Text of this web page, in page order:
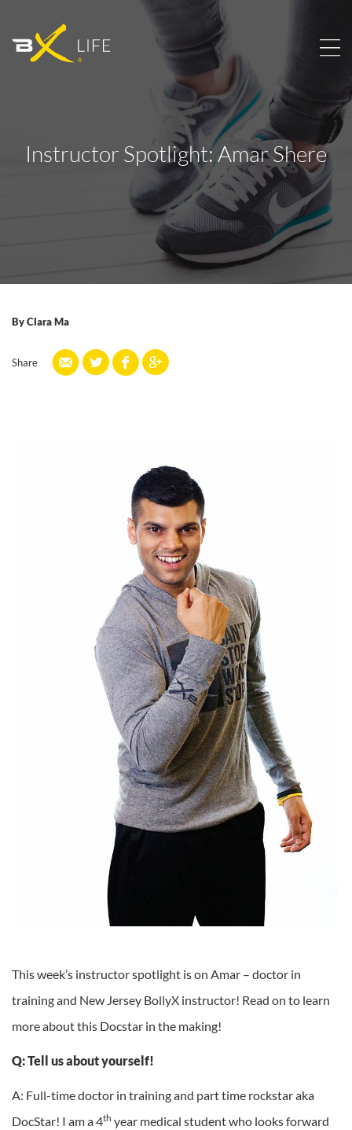
Instructor Spotlight: Amar Shere
ByClara Ma
Share
This week’s instructor spotlight is on Amar – doctor in
training and New Jersey BollyX instructor! Read on to learn
more about this Docstar in the making!
Q: Tell us about yourself!
A: Full-time doctor in training and part time rockstar aka
DocStar! I am a 4th year medical student who looks forward